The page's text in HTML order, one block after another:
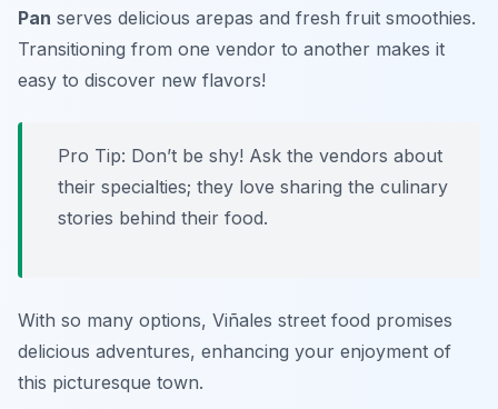
Pan serves delicious arepas and fresh fruit smoothies.
Transitioning from one vendor to another makes it
easy to discover new flavors!
Pro Tip: Don’t be shy! Ask the vendors about
their specialties; they love sharing the culinary
stories behind their food.
With so many options, Viñales street food promises
delicious adventures, enhancing your enjoyment of
this picturesque town.